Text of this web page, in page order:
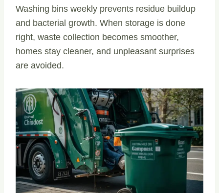
Washing bins weekly prevents residue buildup
and bacterial growth. When storage is done
right, waste collection becomes smoother,
homes stay cleaner, and unpleasant surprises
are avoided.